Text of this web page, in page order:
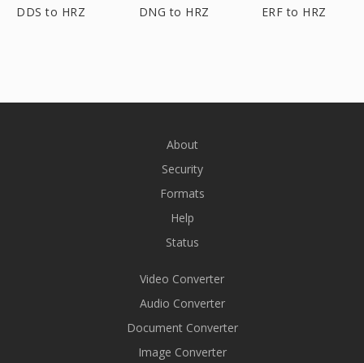
DDS to HRZ DNG to HRZ ERF to HRZ
About
Security
Formats
Help
Status
Video Converter
Audio Converter
Document Converter
Image Converter